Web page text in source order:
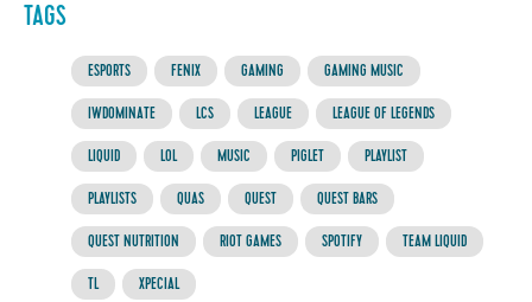
TAGS
ESPORTS FENIX GAMING GAMING MUSIC
IWDOMINATE LCS LEAGUE LEAGUE OF LEGENDS
LIQUID LOL MUSIC PIGLET PLAYLIST
PLAYLISTS QUAS QUEST QUEST BARS
QUEST NUTRITION RIOT GAMES SPOTIFY TEAM LIQUID
TL XPECIAL